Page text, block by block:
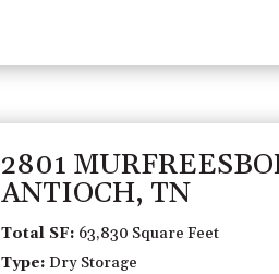
2801
ANTIOCH, TN
Total SF: 63,830 Square Feet
Type: Dry Storage